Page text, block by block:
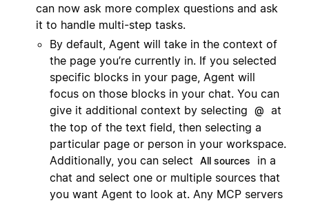
can now ask more complex questions and ask
it to handle multi-step tasks.
By default, Agent will take in the context of
the page you’re currently in. If you selected
specific blocks in your page, Agent will
focus on those blocks in your chat. You can
give it additional context by selecting
@
at
the top of the text field, then selecting a
particular page or person in your workspace.
Additionally, you can select
All sources
in a
chat and select one or multiple sources that
you want Agent to look at. Any MCP servers